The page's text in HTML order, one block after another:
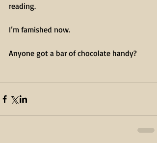
reading.
I’m famished now.
Anyone got a bar of chocolate handy?